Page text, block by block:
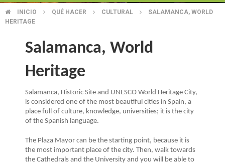
BREADCRUMB
INICIO QUÉ HACER CULTURAL
SALAMANCA, WORLD
HERITAGE
Salamanca, World
Heritage
Salamanca, Historic Site and UNESCO World Heritage City,
is considered one of the most beautiful cities in Spain, a
place full of culture, knowledge, universities; it is the city
of the Spanish language.
The Plaza Mayor can be the starting point, because it is
the most important place of the city. Then, walk towards
the Cathedrals and the University and you will be able to